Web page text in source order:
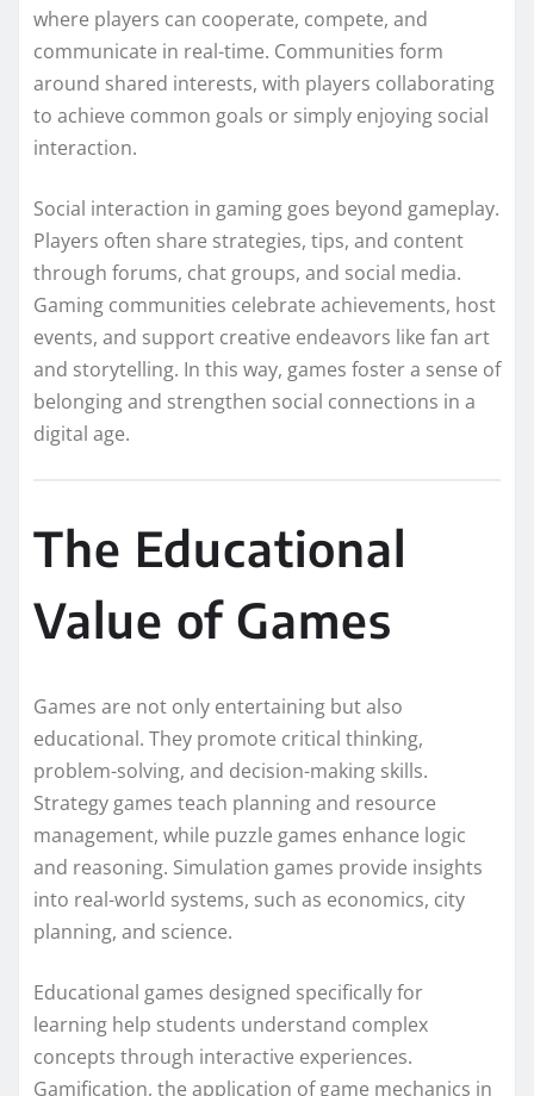
where players can cooperate, compete, and
communicate in real-time. Communities form
around shared interests, with players collaborating
to achieve common goals or simply enjoying social
interaction.
Social interaction in gaming goes beyond gameplay.
Players often share strategies, tips, and content
through forums, chat groups, and social media.
Gaming communities celebrate achievements, host
events, and support creative endeavors like fan art
and storytelling. In this way, games foster a sense of
belonging and strengthen social connections in a
digital age.
The Educational
Value of Games
Games are not only entertaining but also
educational. They promote critical thinking,
problem-solving, and decision-making skills.
Strategy games teach planning and resource
management, while puzzle games enhance logic
and reasoning. Simulation games provide insights
into real-world systems, such as economics, city
planning, and science.
Educational games designed specifically for
learning help students understand complex
concepts through interactive experiences.
Gamification, the application of game mechanics in